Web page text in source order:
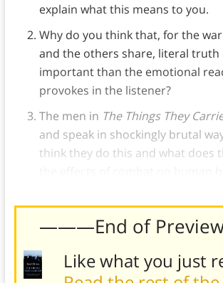
explain what this means to you.
Why do you think that, for the war
and the others share, literal truth
important than the emotional
provokes in the listener?
The men in The Things They
and speak in shockingly brutal
think they do this and what does
———End of
Like what you just